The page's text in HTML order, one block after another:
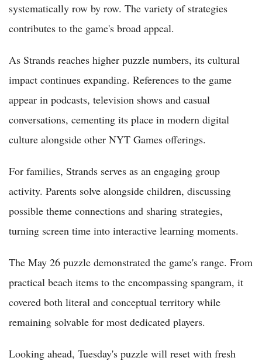
systematically row by row. The variety of strategies
contributes to the game's broad appeal.
As Strands reaches higher puzzle numbers, its cultural
impact continues expanding. References to the game
appear in podcasts, television shows and casual
conversations, cementing its place in modern digital
culture alongside other NYT Games offerings.
For families, Strands serves as an engaging group
activity. Parents solve alongside children, discussing
possible theme connections and sharing strategies,
turning screen time into interactive learning moments.
The May 26 puzzle demonstrated the game's range. From
practical beach items to the encompassing spangram, it
covered both literal and conceptual territory while
remaining solvable for most dedicated players.
Looking ahead, Tuesday's puzzle will reset with fresh